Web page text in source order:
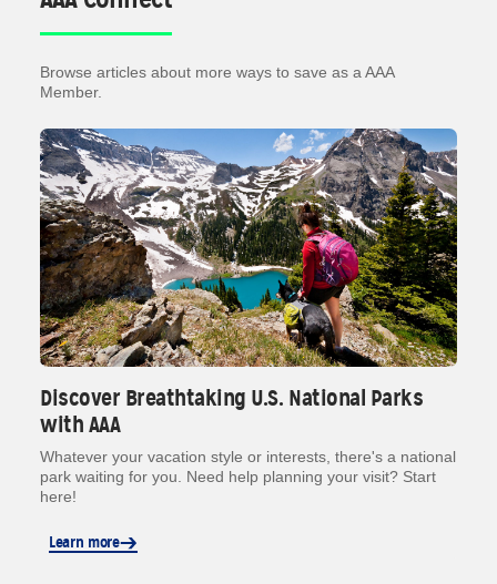
Browse articles about more ways to save as a AAA
Member.
Discover Breathtaking U.S. National Parks
with AAA
Whatever your vacation style or interests, there's a national
park waiting for you. Need help planning your visit? Start
here!
Learn more